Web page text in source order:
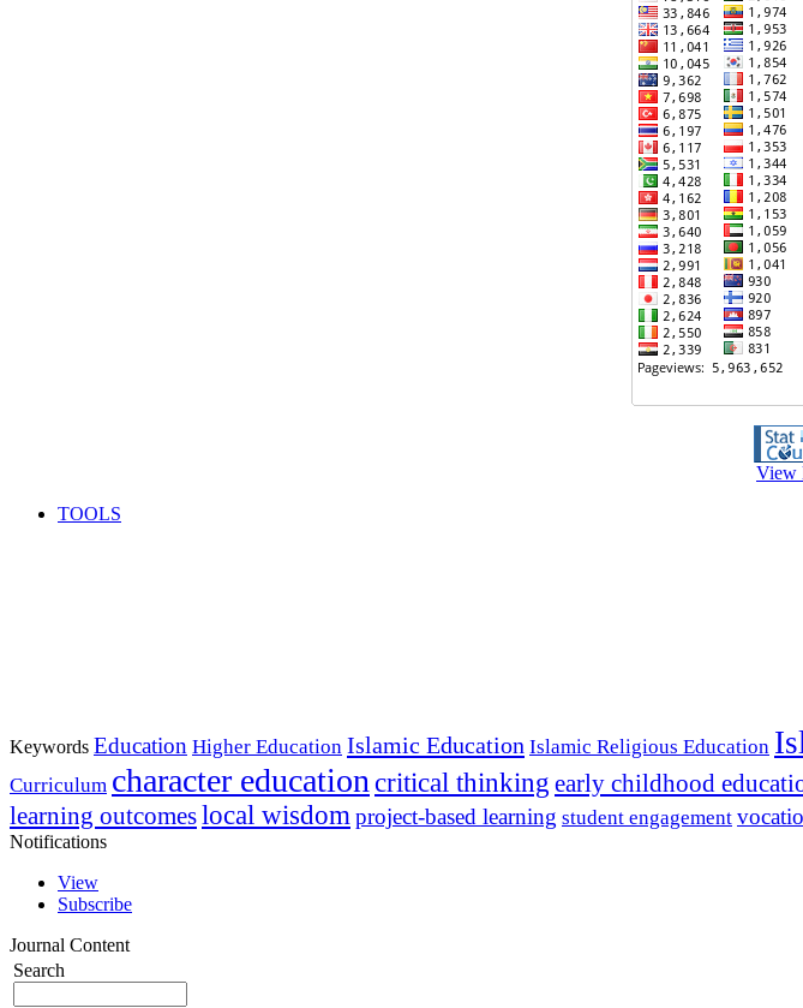
View
TOOLS
Keywords Education Higher Education Islamic Education Islamic Religious Education
Curriculum character education critical thinking early childhood
learning outcomeslocal wisdom project-based learning student engagement
Notifications
View
Subscribe
Journal Content
Search